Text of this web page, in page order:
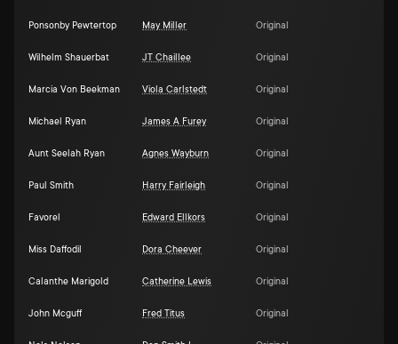
Ponsonby Pewtertop May Miller Original
Wilhelm Shauerbat JT Chaillee Original
Marcia Von Beekman Viola Carlstedt Original
Michael Ryan James A Furey Original
Aunt Seelah Ryan Agnes Wayburn Original
Paul Smith Harry Fairleigh Original
Favorel Edward Ellkors Original
Miss Daffodil Dora Cheever Original
Calanthe Marigold Catherine Lewis Original
John Mcguff Fred Titus Original